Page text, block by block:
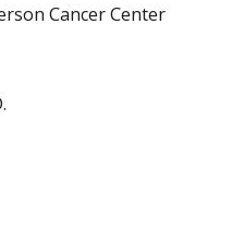
Cancer Center